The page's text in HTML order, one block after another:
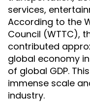
services,
According to the
Council (WTTC),
contributed
global economy in
of global GDP.
immense scale
industry.